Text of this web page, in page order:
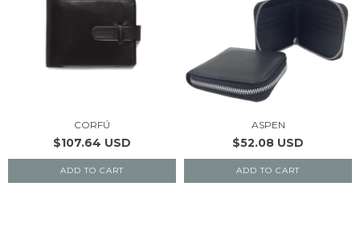
CORFÚ
$107.64 USD
ADD TO CART
ASPEN
$52.08 USD
ADD TO CART